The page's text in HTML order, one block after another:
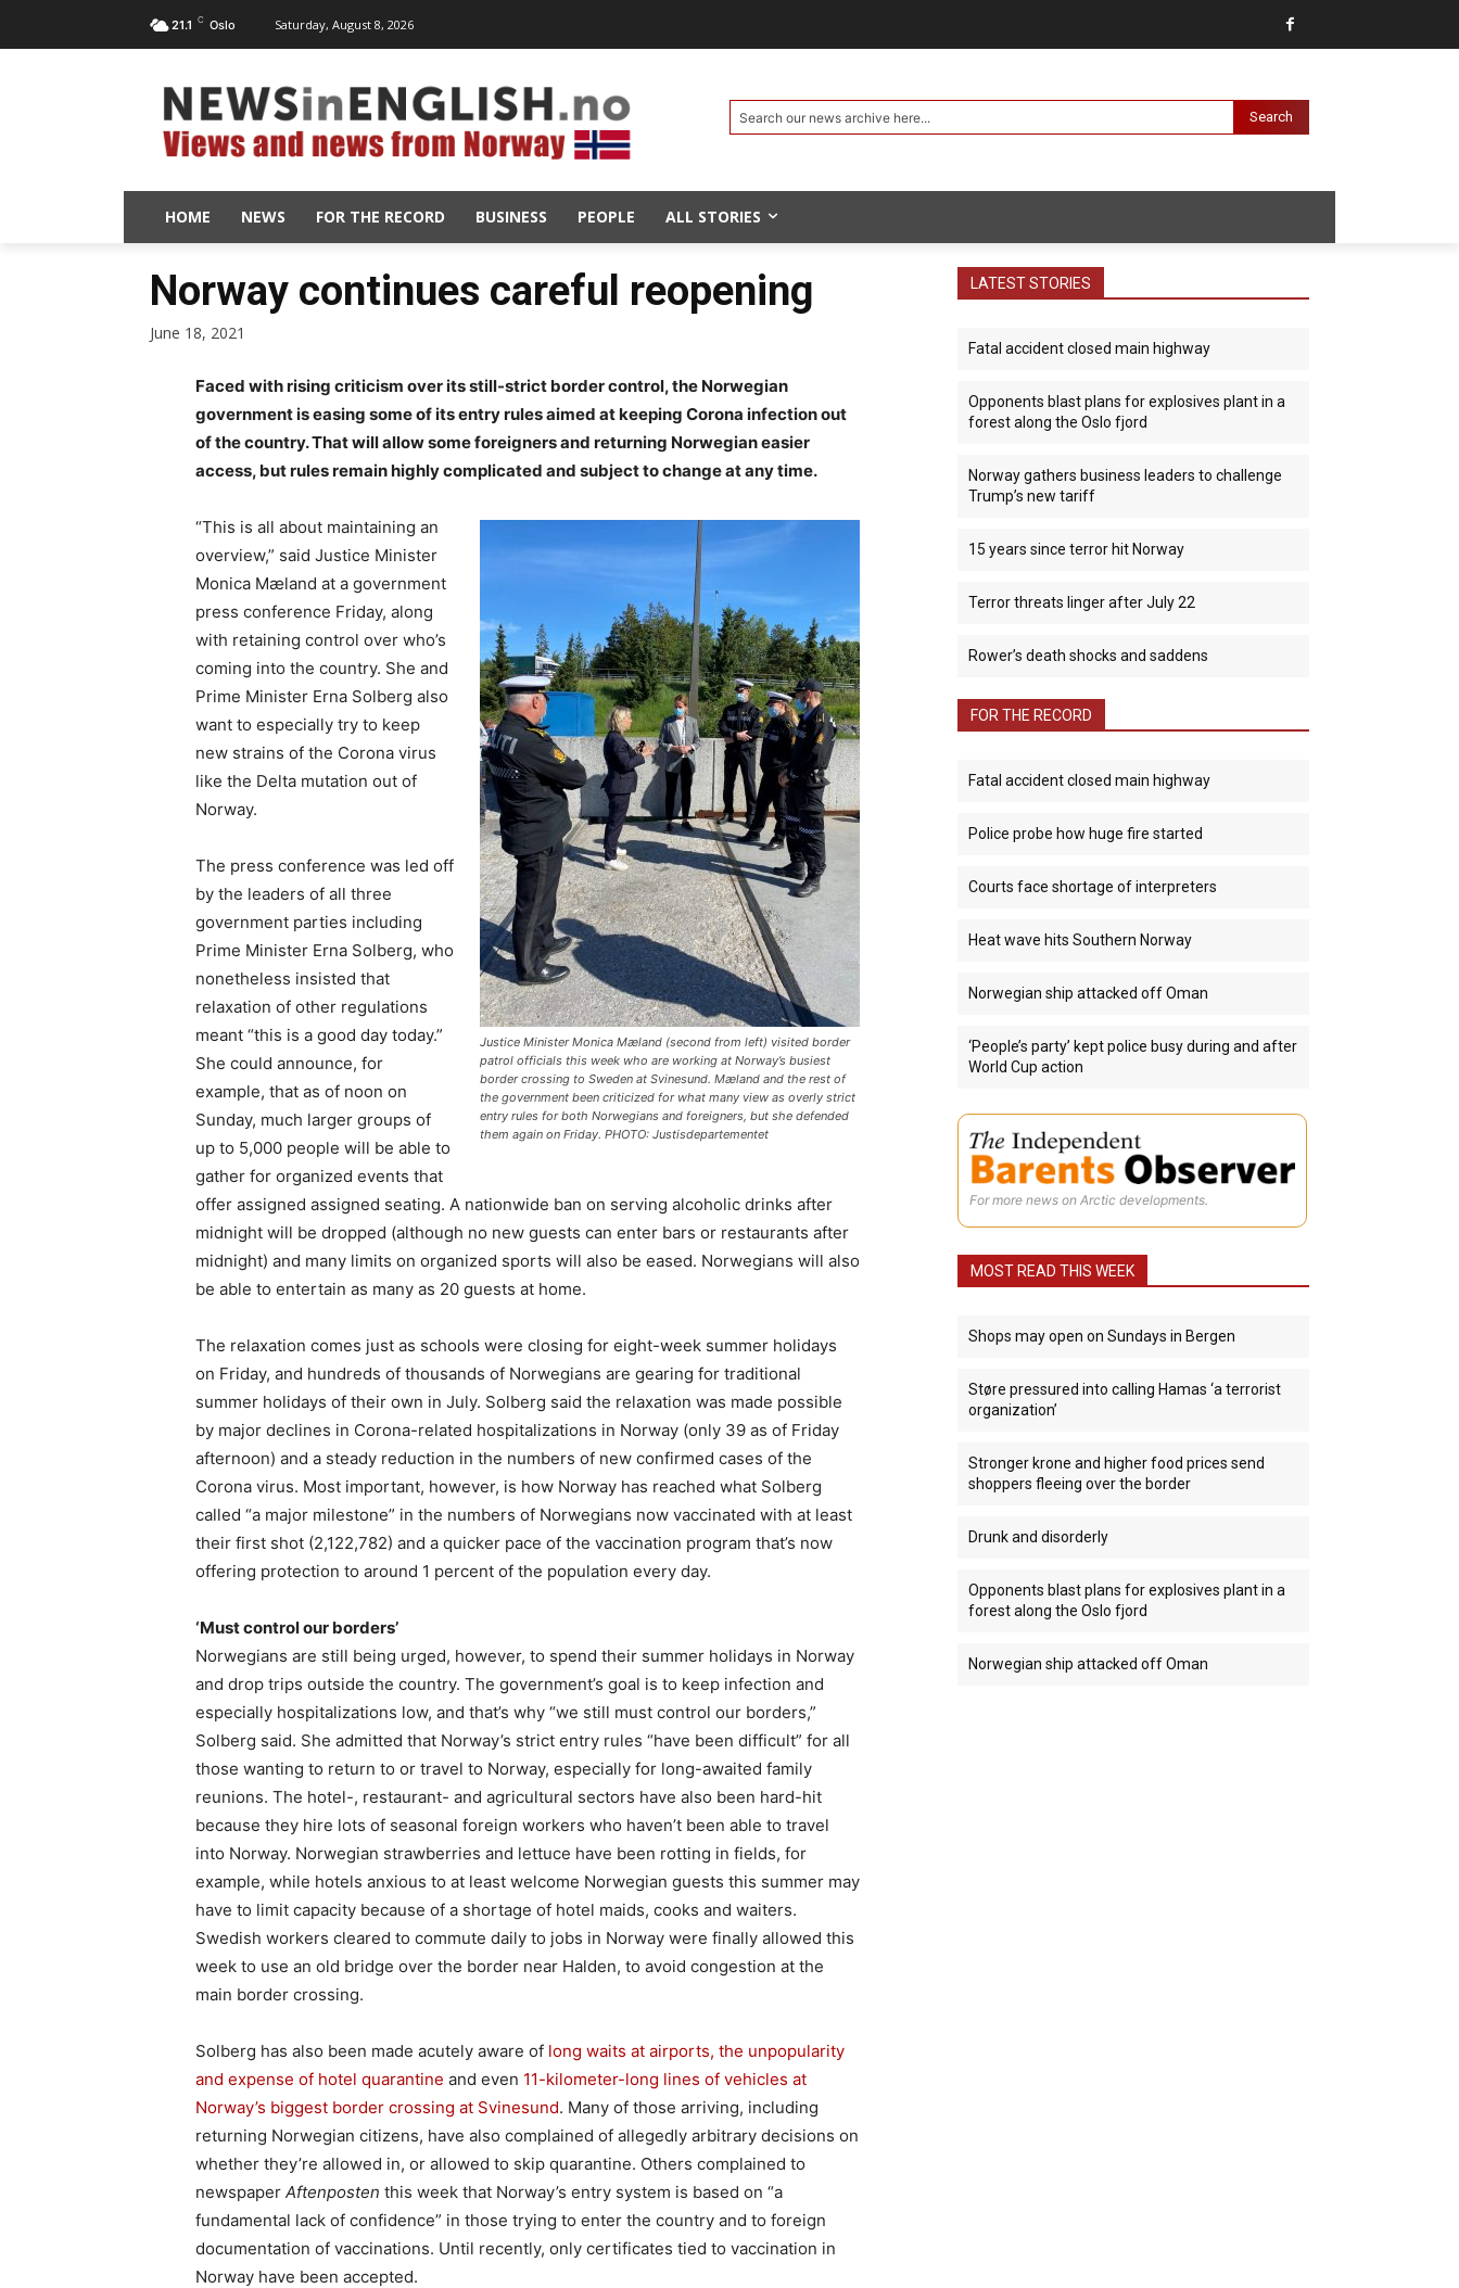
21.1 C Oslo Saturday, August 8, 2026
Search our news archive here... Search
HOME NEWS FOR THE RECORD BUSINESS PEOPLE ALL STORIES
Norway continues careful reopening
June 18, 2021
Faced with rising criticism over its still-strict border control, the Norwegian
government is easing some of its entry rules aimed at keeping Corona infection out
of the country. That will allow some foreigners and returning Norwegian easier
access, but rules remain highly complicated and subject to change at any time.
Justice Minister Monica Mæland (second from left) visited border
patrol officials this week who are working at Norway’s busiest
border crossing to Sweden at Svinesund. Mæland and the rest of
the government been criticized for what many view as overly strict
entry rules for both Norwegians and foreigners, but she defended
them again on Friday. PHOTO: Justisdepartementet
“This is all about maintaining an
overview,” said Justice Minister
Monica Mæland at a government
press conference Friday, along
with retaining control over who’s
coming into the country. She and
Prime Minister Erna Solberg also
want to especially try to keep
new strains of the Corona virus
like the Delta mutation out of
Norway.
The press conference was led off
by the leaders of all three
government parties including
Prime Minister Erna Solberg, who
nonetheless insisted that
relaxation of other regulations
meant “this is a good day today.”
She could announce, for
example, that as of noon on
Sunday, much larger groups of
up to 5,000 people will be able to
gather for organized events that
offer assigned assigned seating. A nationwide ban on serving alcoholic drinks after
midnight will be dropped (although no new guests can enter bars or restaurants after
midnight) and many limits on organized sports will also be eased. Norwegians will also
be able to entertain as many as 20 guests at home.
The relaxation comes just as schools were closing for eight-week summer holidays
on Friday, and hundreds of thousands of Norwegians are gearing for traditional
summer holidays of their own in July. Solberg said the relaxation was made possible
by major declines in Corona-related hospitalizations in Norway (only 39 as of Friday
afternoon) and a steady reduction in the numbers of new confirmed cases of the
Corona virus. Most important, however, is how Norway has reached what Solberg
called “a major milestone” in the numbers of Norwegians now vaccinated with at least
their first shot (2,122,782) and a quicker pace of the vaccination program that’s now
offering protection to around 1 percent of the population every day.
‘Must control our borders’
Norwegians are still being urged, however, to spend their summer holidays in Norway
and drop trips outside the country. The government’s goal is to keep infection and
especially hospitalizations low, and that’s why “we still must control our borders,”
Solberg said. She admitted that Norway’s strict entry rules “have been difficult” for all
those wanting to return to or travel to Norway, especially for long-awaited family
reunions. The hotel-, restaurant- and agricultural sectors have also been hard-hit
because they hire lots of seasonal foreign workers who haven’t been able to travel
into Norway. Norwegian strawberries and lettuce have been rotting in fields, for
example, while hotels anxious to at least welcome Norwegian guests this summer may
have to limit capacity because of a shortage of hotel maids, cooks and waiters.
Swedish workers cleared to commute daily to jobs in Norway were finally allowed this
week to use an old bridge over the border near Halden, to avoid congestion at the
main border crossing.
Solberg has also been made acutely aware of long waits at airports, the unpopularity
and expense of hotel quarantine and even 11-kilometer-long lines of vehicles at
Norway’s biggest border crossing at Svinesund. Many of those arriving, including
returning Norwegian citizens, have also complained of allegedly arbitrary decisions on
whether they’re allowed in, or allowed to skip quarantine. Others complained to
newspaper Aftenposten this week that Norway’s entry system is based on “a
fundamental lack of confidence” in those trying to enter the country and to foreign
documentation of vaccinations. Until recently, only certificates tied to vaccination in
Norway have been accepted.
LATEST STORIES
Fatal accident closed main highway
Opponents blast plans for explosives plant in a
forest along the Oslo fjord
Norway gathers business leaders to challenge
Trump’s new tariff
15 years since terror hit Norway
Terror threats linger after July 22
Rower’s death shocks and saddens
FOR THE RECORD
Fatal accident closed main highway
Police probe how huge fire started
Courts face shortage of interpreters
Heat wave hits Southern Norway
Norwegian ship attacked off Oman
‘People’s party’ kept police busy during and after
World Cup action
For more news on Arctic developments.
MOST READ THIS WEEK
Shops may open on Sundays in Bergen
Støre pressured into calling Hamas ‘a terrorist
organization’
Stronger krone and higher food prices send
shoppers fleeing over the border
Drunk and disorderly
Opponents blast plans for explosives plant in a
forest along the Oslo fjord
Norwegian ship attacked off Oman